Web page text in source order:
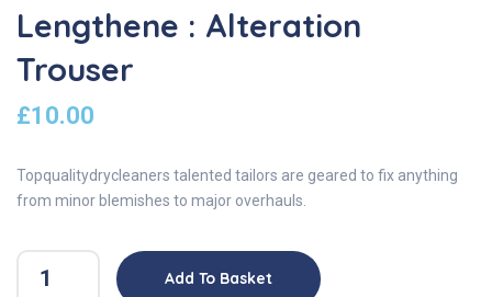
Lengthene : Alteration
Trouser
£10.00
Topqualitydrycleaners talented tailors are geared to fix anything
from minor blemishes to major overhauls.
Add To Basket